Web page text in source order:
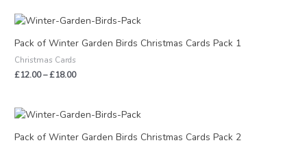
Pack of Winter Garden Birds Christmas Cards Pack 1
Christmas Cards
£12.00–£18.00
Price
£12.00
Pack of Winter Garden Birds Christmas Cards Pack 2
Price
£12.00